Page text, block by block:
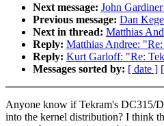
Next message: John
Previous message: Dan
Next in thread: Matthias
Reply: Matthias Andree:
Reply: Kurt Garloff: "Re:
Messages sorted by: [ date ]
Anyone know if Tekram's DC315/
into the kernel distribution? I think